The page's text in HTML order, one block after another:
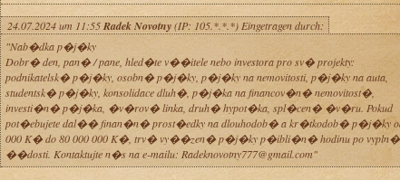
24.07.2024 um 11:55Radek Novotny(IP: 105.*.*.*) Eingetragen durch:
"Nab�dka p�j�ky
Dobr� den, pan� / pane, hled�te v��itele nebo investora pro sv� projekty:
podnikatelsk� p�j�ky, osobn� p�j�ky, p�j�ky na nemovitosti, p�j�ky na auta,
studentsk� p�j�ky, konsolidace dluh�, p�j�ka na financov�n� nemovitost�,
investi�n� p�j�ka, �v�rov� linka, druh� hypot�ka, spl�cen� �v�ru. Pokud
pot�ebujete dal�� finan�n� prost�edky na dlouhodob� a kr�tkodob� p�j�ky
000 K� do 80 000 000 K�, trv� vy��zen� p�j�ky p�ibli�n� hodinu po
��dosti. Kontaktujte n�s na e-mailu: Radeknovotny777@gmail.com"